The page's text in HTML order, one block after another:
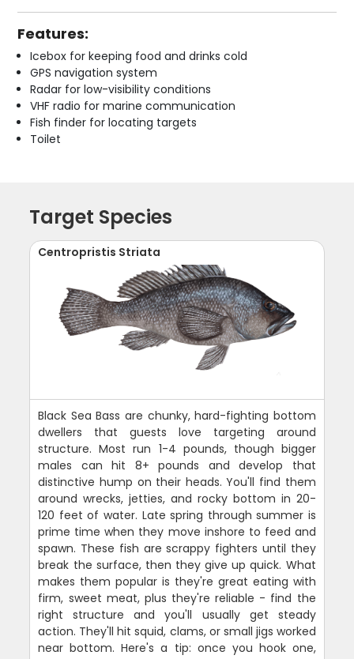
Features:
Icebox for keeping food and drinks cold
GPS navigation system
Radar for low-visibility conditions
VHF radio for marine communication
Fish finder for locating targets
Toilet
Target Species
Centropristis Striata
Black Sea Bass are chunky, hard-fighting bottom
dwellers that guests love targeting around
structure. Most run 1-4 pounds, though bigger
males can hit 8+ pounds and develop that
distinctive hump on their heads. You'll find them
around wrecks, jetties, and rocky bottom in 20-
120 feet of water. Late spring through summer is
prime time when they move inshore to feed and
spawn. These fish are scrappy fighters until they
break the surface, then they give up quick. What
makes them popular is they're great eating with
firm, sweet meat, plus they're reliable - find the
right structure and you'll usually get steady
action. They'll hit squid, clams, or small jigs worked
near bottom. Here's a tip: once you hook one,